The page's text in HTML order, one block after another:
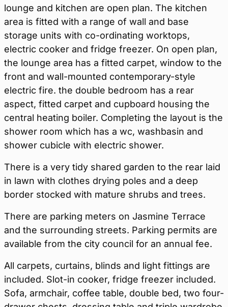
lounge and kitchen are open plan. The kitchen
area is fitted with a range of wall and base
storage units with co-ordinating worktops,
electric cooker and fridge freezer. On open plan,
the lounge area has a fitted carpet, window to the
front and wall-mounted contemporary-style
electric fire. the double bedroom has a rear
aspect, fitted carpet and cupboard housing the
central heating boiler. Completing the layout is the
shower room which has a wc, washbasin and
shower cubicle with electric shower.
There is a very tidy shared garden to the rear laid
in lawn with clothes drying poles and a deep
border stocked with mature shrubs and trees.
There are parking meters on Jasmine Terrace
and the surrounding streets. Parking permits are
available from the city council for an annual fee.
All carpets, curtains, blinds and light fittings are
included. Slot-in cooker, fridge freezer included.
Sofa, armchair, coffee table, double bed, two four-